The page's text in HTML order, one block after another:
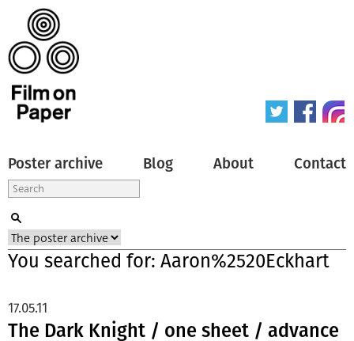
Poster archive Blog About Contact
You searched for: Aaron%2520Eckhart
The Dark Knight / one sheet / advance
17.05.11